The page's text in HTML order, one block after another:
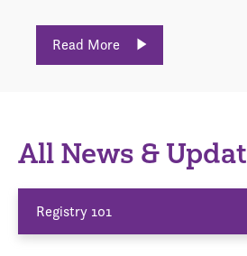
Read More
All News &
Registry 101